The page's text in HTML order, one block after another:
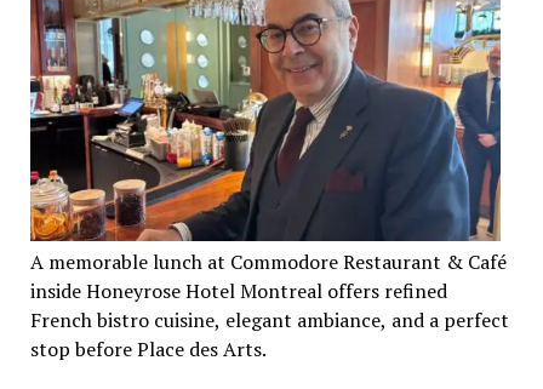
A memorable lunch at Commodore Restaurant & Café
inside Honeyrose Hotel Montreal offers refined
French bistro cuisine, elegant ambiance, and a perfect
stop before Place des Arts.